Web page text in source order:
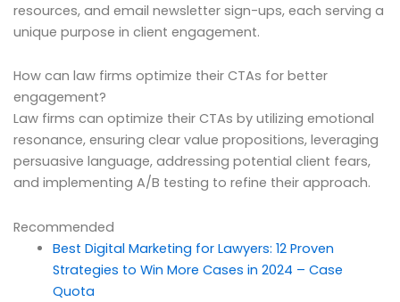
resources, and email newsletter sign-ups, each serving a
unique purpose in client engagement.
How can law firms optimize their CTAs for better
engagement?
Law firms can optimize their CTAs by utilizing emotional
resonance, ensuring clear value propositions, leveraging
persuasive language, addressing potential client fears,
and implementing A/B testing to refine their approach.
Recommended
Best Digital Marketing for Lawyers: 12 Proven
Strategies to Win More Cases in 2024 – Case
Quota